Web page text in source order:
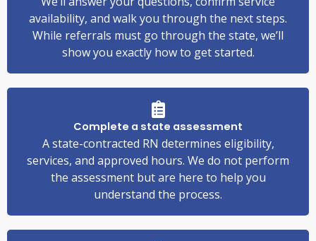
availability, and walk you through the next steps.
While referrals must go through the state, we’ll
show you exactly how to get started.
Complete a state assessment
A state-contracted RN determines eligibility,
services, and approved hours. We do not perform
the assessment but are here to help you
understand the process.